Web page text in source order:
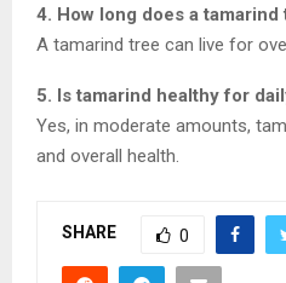
4. How long does a tamarind
A tamarind tree can live for
5. Is tamarind healthy for
Yes, in moderate amounts,
and overall health.
SHARE 0